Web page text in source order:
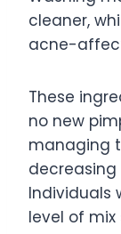
cleaner,
acne-
These
no new
managing
Individuals
level of